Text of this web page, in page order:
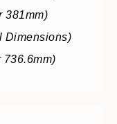
381mm)
Dimensions)
736.6mm)